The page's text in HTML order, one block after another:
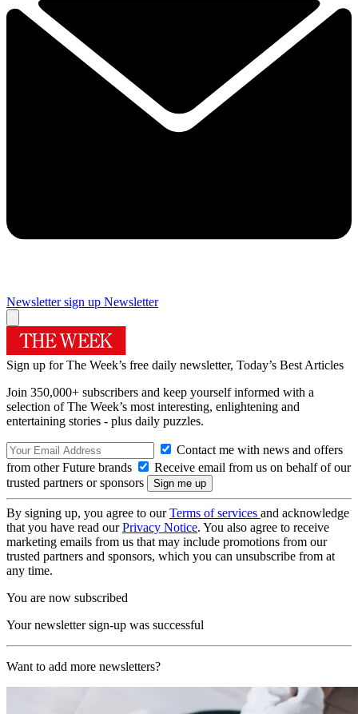
Newsletter sign up Newsletter
Sign up for The Week’s free daily newsletter, Today’s Best Articles
Join 350,000+ subscribers and keep yourself informed with a
selection of The Week’s most interesting, enlightening and
entertaining stories - plus daily puzzles.
Contact me with news and offers
from other Future brands
Receive email from us on behalf of our
trusted partners or sponsors
By signing up, you agree to ourTerms of services and acknowledge
that you have read ourPrivacy Notice. You also agree to receive
marketing emails from us that may include promotions from our
trusted partners and sponsors, which you can unsubscribe from at
any time.
You are now subscribed
Your newsletter sign-up was successful
Want to add more newsletters?